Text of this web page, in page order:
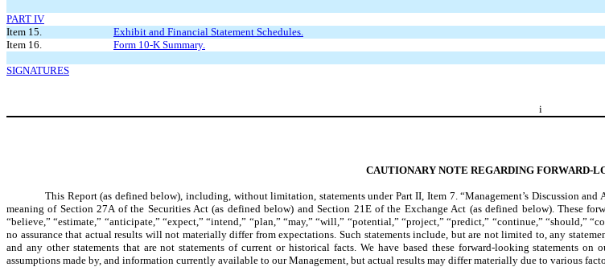
PART IV
Item 15.
Exhibit and Financial Statement Schedules.
Item 16.
Form 10-K Summary.
SIGNATURES
i
CAUTIONARY NOTE REGARDING FORWARD-
This Report (as defined below), including, without limitation, statements under Part II, Item 7. “Management’s Discussion
meaning of Section 27A of the Securities Act (as defined below) and Section 21E of the Exchange Act (as defined below). These
“believe,” “estimate,” “anticipate,” “expect,” “intend,” “plan,” “may,” “will,” “potential,” “project,” “predict,” “continue,” “should,”
no assurance that actual results will not materially differ from expectations. Such statements include, but are not limited to, any
and any other statements that are not statements of current or historical facts. We have based these forward-looking statements
assumptions made by, and information currently available to our Management, but actual results may differ materially due to various